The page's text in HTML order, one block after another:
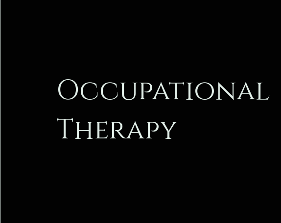
Occupational
Therapy